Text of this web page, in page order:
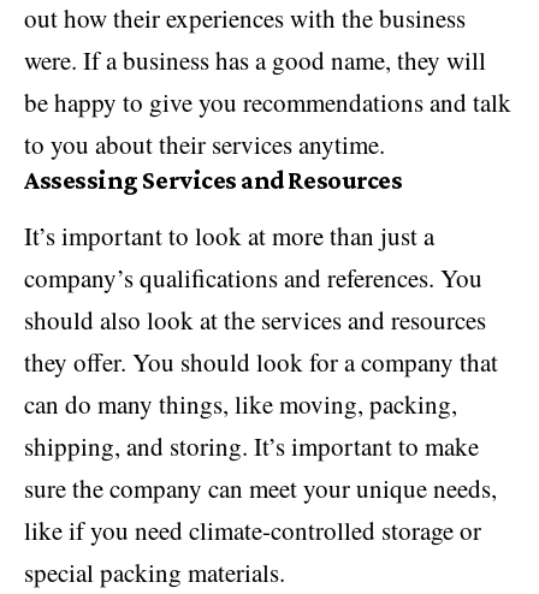
out how their experiences with the business
were. If a business has a good name, they will
be happy to give you recommendations and talk
to you about their services anytime.
Assessing Services and Resources
It’s important to look at more than just a
company’s qualifications and references. You
should also look at the services and resources
they offer. You should look for a company that
can do many things, like moving, packing,
shipping, and storing. It’s important to make
sure the company can meet your unique needs,
like if you need climate-controlled storage or
special packing materials.